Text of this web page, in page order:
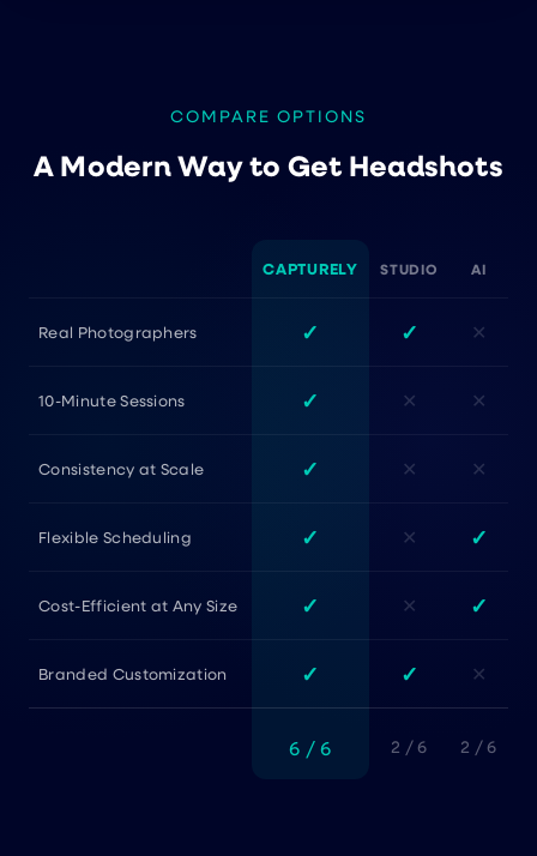
COMPARE OPTIONS
A Modern Way to Get Headshots
CAPTURELY STUDIO AI
Real Photographers ✓ ✓ ✕
10-Minute Sessions ✓ ✕ ✕
Consistency at Scale ✓ ✕ ✕
Flexible Scheduling ✓ ✕ ✓
Cost-Efficient at Any Size ✓ ✕ ✓
Branded Customization ✓ ✓ ✕
6 / 6 2 / 6 2 / 6